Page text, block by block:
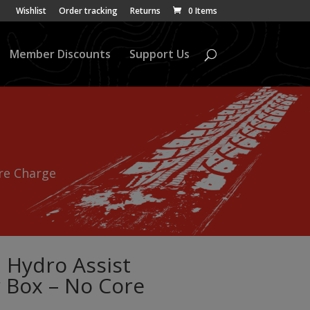
Wishlist Order tracking Returns 0 Items
Member Discounts Support Us
Charge
Hydro Assist
– No Core